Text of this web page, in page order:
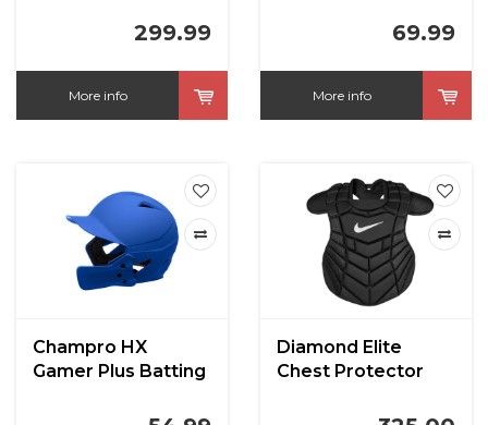
Set Large Red299.99
More info
69.99
More info
Champro HX
Gamer Plus Batting
Diamond Elite
Chest Protector